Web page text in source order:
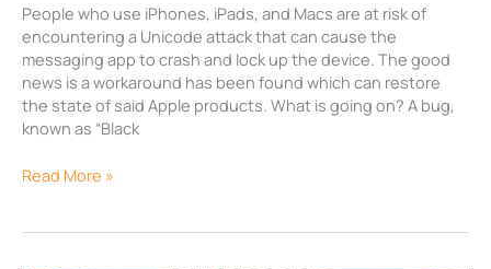
People who use iPhones, iPads, and Macs are at risk of
encountering a Unicode attack that can cause the
messaging app to crash and lock up the device. The good
news is a workaround has been found which can restore
the state of said Apple products. What is going on? A bug,
known as “Black
Read More »